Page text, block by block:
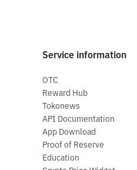
Service information
OTC
Reward Hub
Tokonews
API Documentation
App Download
Proof of Reserve
Education